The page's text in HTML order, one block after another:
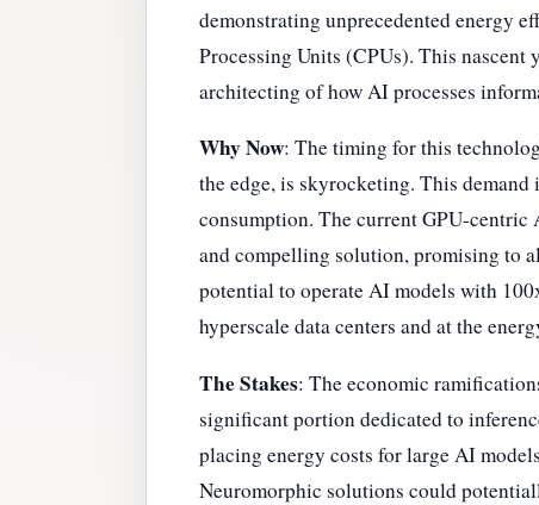
demonstrating unprecedented energy
Processing Units (CPUs). This
architecting of how AI processes
Why Now: The timing for this
the edge, is skyrocketing. This
consumption. The current GPU-
and compelling solution, promising to
potential to operate AI models with
hyperscale data centers and at the
The Stakes: The economic
significant portion dedicated to
placing energy costs for large AI
Neuromorphic solutions could